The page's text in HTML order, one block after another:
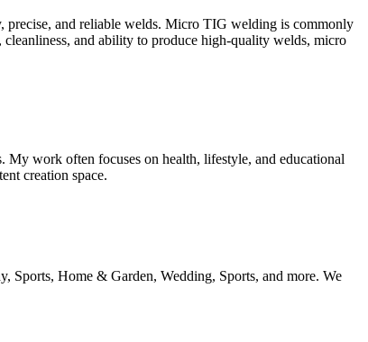
precise, and reliable welds. Micro TIG welding is commonly
and ability to produce high-quality welds, micro
work often focuses on health, lifestyle, and educational
creation space.
Sports, Home & Garden, Wedding, Sports, and more. We